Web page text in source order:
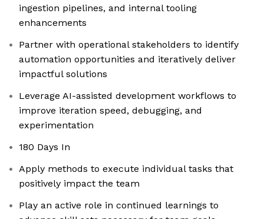
ingestion pipelines, and internal tooling
enhancements
Partner with operational stakeholders to identify
automation opportunities and iteratively deliver
impactful solutions
Leverage AI-assisted development workflows to
improve iteration speed, debugging, and
experimentation
180 Days In
Apply methods to execute individual tasks that
positively impact the team
Play an active role in continued learnings to